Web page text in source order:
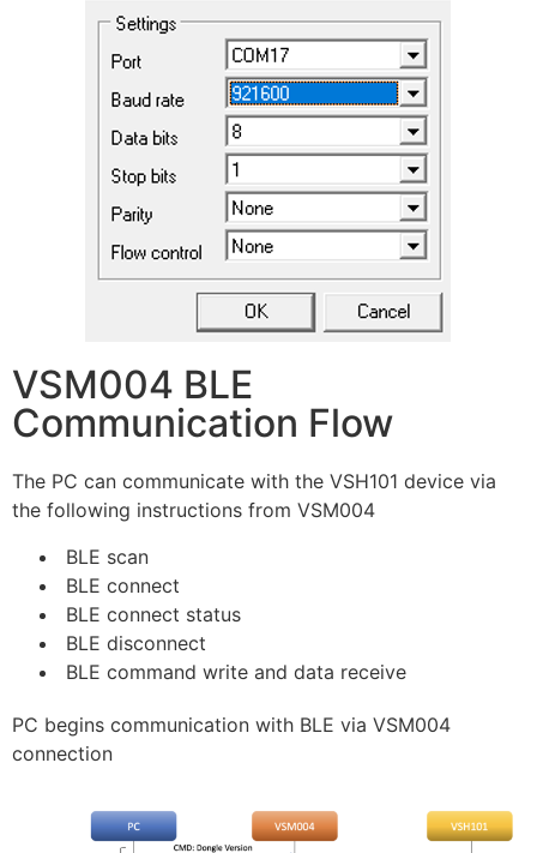
VSM004 BLE
Communication Flow
The PC can communicate with the VSH101 device via
the following instructions from VSM004
BLE scan
BLE connect
BLE connect status
BLE disconnect
BLE command write and data receive
PC begins communication with BLE via VSM004
connection